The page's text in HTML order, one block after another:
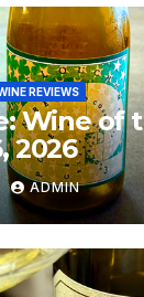
REVIEWS
Wine of
2026
ADMIN